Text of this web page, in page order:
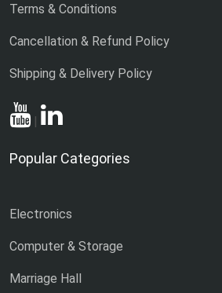
Terms & Conditions
Cancellation & Refund Policy
Shipping & Delivery Policy
|
Popular Categories
Electronics
Computer & Storage
Marriage Hall